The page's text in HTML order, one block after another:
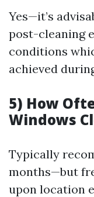
Yes—it’s
post-cleaning
conditions
achieved
5) How
Windows
Typically
months—but
upon location